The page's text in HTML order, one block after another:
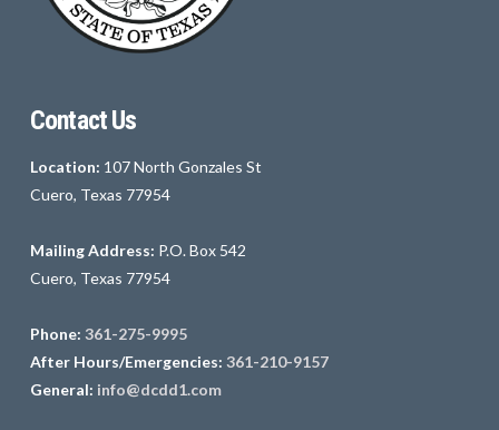
Contact Us
Location: 107 North Gonzales St
Cuero, Texas 77954
Mailing Address: P.O. Box 542
Cuero, Texas 77954
Phone: 361-275-9995
After Hours/Emergencies: 361-210-9157
General: info@dcdd1.com